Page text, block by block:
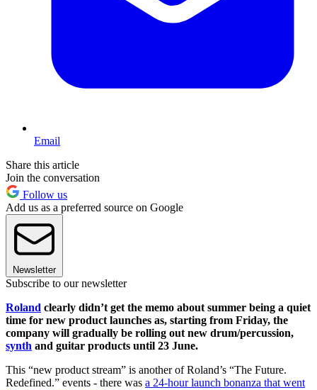
Email
Share this article
Join the conversation
Follow us
Add us as a preferred source on Google
Newsletter
Subscribe to our newsletter
Roland clearly didn’t get the memo about summer being a quiet
time for new product launches as, starting from Friday, the
company will gradually be rolling out new drum/percussion,
synth and guitar products until 23 June.
This “new product stream” is another of Roland’s “The Future.
Redefined.” events - there was a 24-hour launch bonanza that went